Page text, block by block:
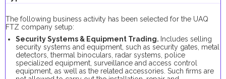
The following business activity has been selected for the UAQ
FTZ company setup:
Security Systems & Equipment Trading. Includes selling
security systems and equipment, such as security gates, metal
detectors, thermal binoculars, radar systems, police
specialized equipment, surveillance and access control
equipment, as well as the related accessories. Such firms are